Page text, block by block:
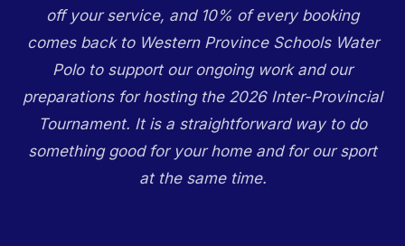
off your service, and 10% of every booking
comes back to Western Province Schools Water
Polo to support our ongoing work and our
preparations for hosting the 2026 Inter-Provincial
Tournament. It is a straightforward way to do
something good for your home and for our sport
at the same time.